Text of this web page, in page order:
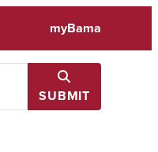
myBama
SUBMIT